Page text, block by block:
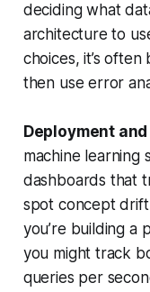
deciding what
architecture to
choices, it’s
then use error
Deployment
machine learning
dashboards that
spot concept
you’re building a
you might track
queries per